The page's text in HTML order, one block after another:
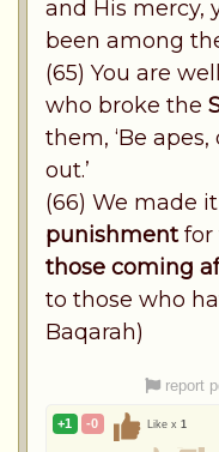
and His mercy,
been among
(65) You are
who broke the
them, ‘Be
out.’
(66) We made
punishmentfor
those coming
to those who
Baqarah)
report
+1 -0 Like x 1